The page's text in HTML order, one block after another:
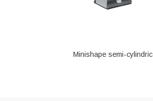
Minishape semi-cylindric